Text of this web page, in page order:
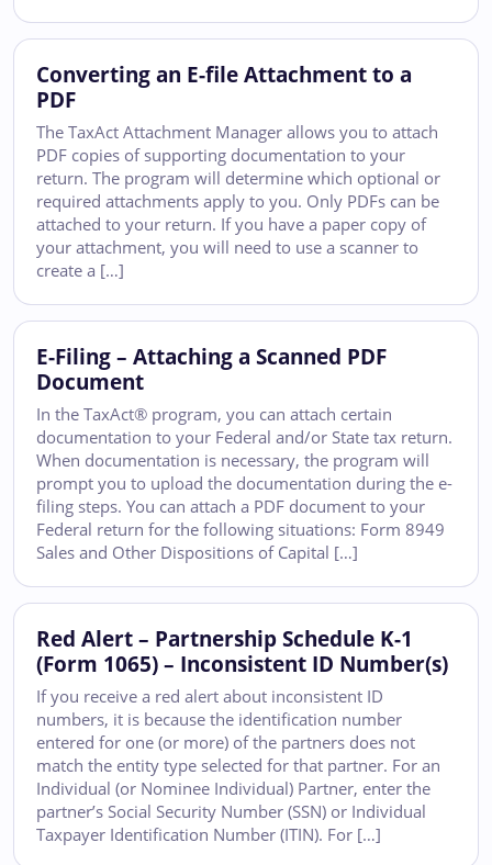
Converting an E-file Attachment to a
PDF
The TaxAct Attachment Manager allows you to attach
PDF copies of supporting documentation to your
return. The program will determine which optional or
required attachments apply to you. Only PDFs can be
attached to your return. If you have a paper copy of
your attachment, you will need to use a scanner to
create a […]
E-Filing – Attaching a Scanned PDF
Document
In the TaxAct® program, you can attach certain
documentation to your Federal and/or State tax return.
When documentation is necessary, the program will
prompt you to upload the documentation during the e-
filing steps. You can attach a PDF document to your
Federal return for the following situations: Form 8949
Sales and Other Dispositions of Capital […]
Red Alert – Partnership Schedule K-1
(Form 1065) – Inconsistent ID Number(s)
If you receive a red alert about inconsistent ID
numbers, it is because the identification number
entered for one (or more) of the partners does not
match the entity type selected for that partner. For an
Individual (or Nominee Individual) Partner, enter the
partner’s Social Security Number (SSN) or Individual
Taxpayer Identification Number (ITIN). For […]